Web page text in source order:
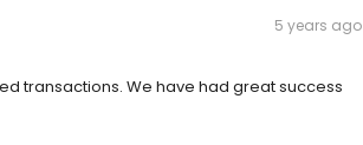
5 years ago
transactions. We have had great success